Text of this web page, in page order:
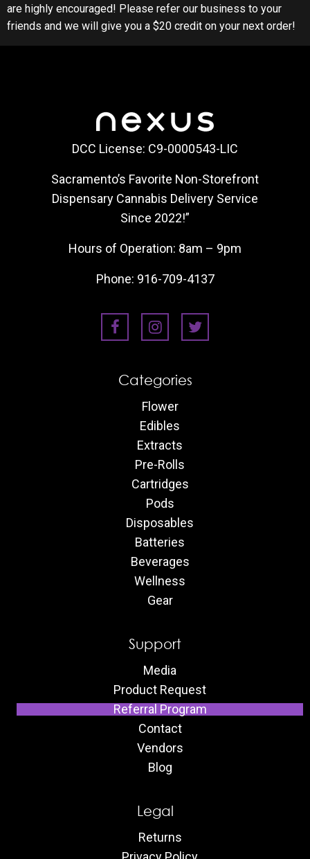
are highly encouraged! Please refer our business to your
friends and we will give you a $20 credit on your next order!
DCC License: C9-0000543-LIC
Sacramento’s Favorite Non-Storefront
Dispensary Cannabis Delivery Service
Since 2022!”
Hours of Operation: 8am – 9pm
Phone: 916-709-4137
Categories
Flower
Edibles
Extracts
Pre-Rolls
Cartridges
Pods
Disposables
Batteries
Beverages
Wellness
Gear
Support
Media
Product Request
Referral Program
Contact
Vendors
Blog
Legal
Returns